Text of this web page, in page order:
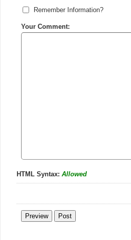
Remember Information?
Your Comment:
HTML Syntax: Allowed